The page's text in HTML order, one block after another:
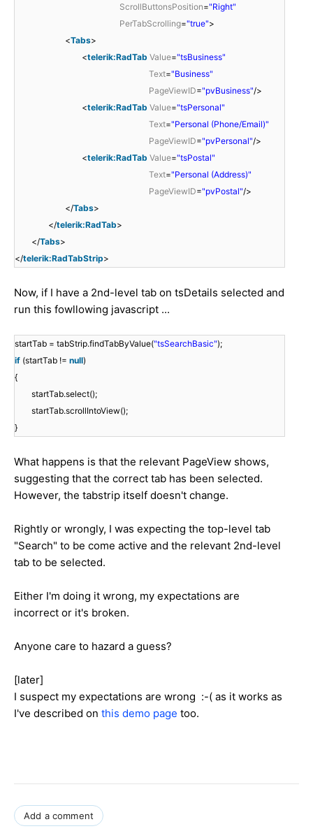
ScrollButtonsPosition="Right"
PerTabScrolling="true">
<Tabs>
<telerik:RadTab Value="tsBusiness"
Text="Business"
PageViewID="pvBusiness"/>
<telerik:RadTab Value="tsPersonal"
Text="Personal (Phone/Email)"
PageViewID="pvPersonal"/>
<telerik:RadTab Value="tsPostal"
Text="Personal (Address)"
PageViewID="pvPostal"/>
</Tabs>
</telerik:RadTab>
</Tabs>
</telerik:RadTabStrip>
Now, if I have a 2nd-level tab on tsDetails selected and
run this fowllowing javascript ...
startTab = tabStrip.findTabByValue("tsSearchBasic");
if (startTab != null)
{
startTab.select();
startTab.scrollIntoView();
}
What happens is that the relevant PageView shows,
suggesting that the correct tab has been selected.
However, the tabstrip itself doesn't change.
Rightly or wrongly, I was expecting the top-level tab
"Search" to be come active and the relevant 2nd-level
tab to be selected.
Either I'm doing it wrong, my expectations are
incorrect or it's broken.
Anyone care to hazard a guess?
[later]
I suspect my expectations are wrong :-( as it works as
I've described on this demo page too.
Add a comment